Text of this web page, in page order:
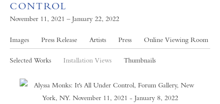
CONTROL
November 11, 2021 – January 22, 2022
Images Press Release Artists Press Online Viewing Room
Selected Works Installation Views Thumbnails